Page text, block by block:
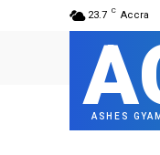
23.7 C Accra
ASHES